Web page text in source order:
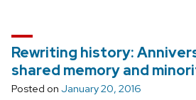
Rewriting history:
shared memory and
Posted on January 20, 2016